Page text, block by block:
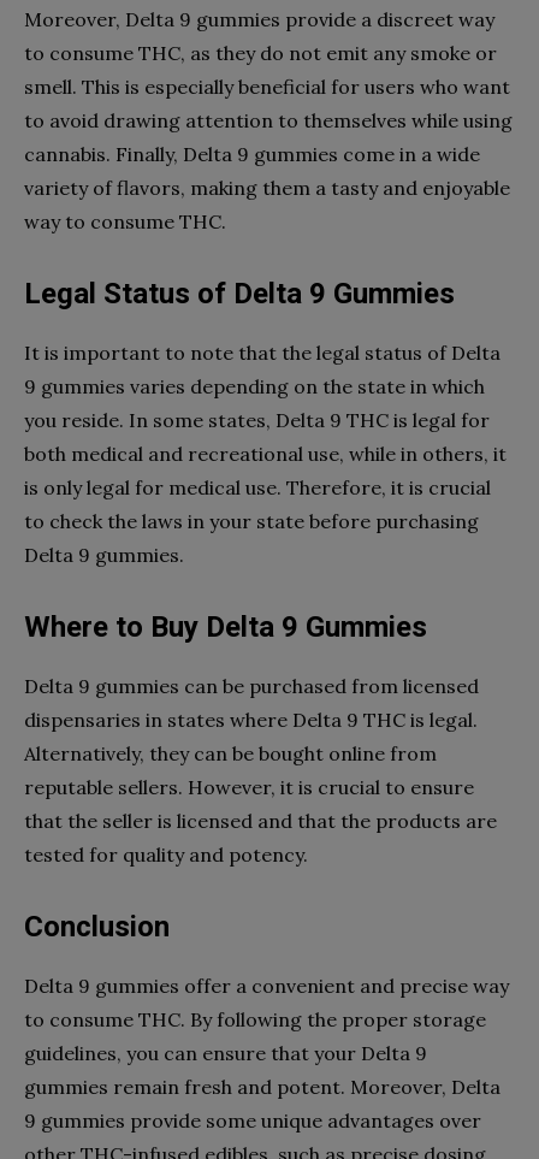
Moreover, Delta 9 gummies provide a discreet way
to consume THC, as they do not emit any smoke or
smell. This is especially beneficial for users who want
to avoid drawing attention to themselves while using
cannabis. Finally, Delta 9 gummies come in a wide
variety of flavors, making them a tasty and enjoyable
way to consume THC.
Legal Status of Delta 9 Gummies
It is important to note that the legal status of Delta
9 gummies varies depending on the state in which
you reside. In some states, Delta 9 THC is legal for
both medical and recreational use, while in others, it
is only legal for medical use. Therefore, it is crucial
to check the laws in your state before purchasing
Delta 9 gummies.
Where to Buy Delta 9 Gummies
Delta 9 gummies can be purchased from licensed
dispensaries in states where Delta 9 THC is legal.
Alternatively, they can be bought online from
reputable sellers. However, it is crucial to ensure
that the seller is licensed and that the products are
tested for quality and potency.
Conclusion
Delta 9 gummies offer a convenient and precise way
to consume THC. By following the proper storage
guidelines, you can ensure that your Delta 9
gummies remain fresh and potent. Moreover, Delta
9 gummies provide some unique advantages over